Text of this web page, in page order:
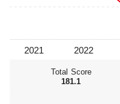
Total Score
181.1